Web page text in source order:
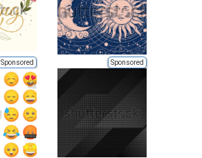
Sponsored Sponsored